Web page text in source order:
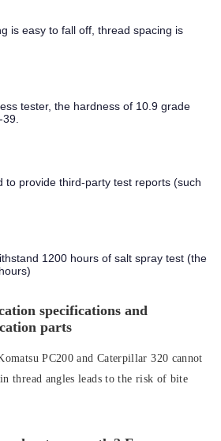
is easy to fall off, thread spacing is
tester, the hardness of 10.9 grade
to provide third-party test reports (such
1200 hours of salt spray test (the
specifications and
parts
PC200 and Caterpillar 320 cannot
thread angles leads to the risk of bite